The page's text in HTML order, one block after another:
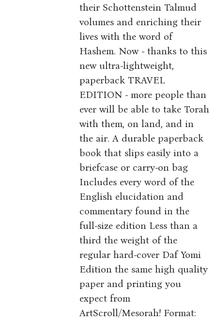
their Schottenstein Talmud
volumes and enriching their
lives with the word of
Hashem. Now - thanks to this
new ultra-lightweight,
paperback TRAVEL
EDITION - more people than
ever will be able to take Torah
with them, on land, and in
the air. A durable paperback
book that slips easily into a
briefcase or carry-on bag
Includes every word of the
English elucidation and
commentary found in the
full-size edition Less than a
third the weight of the
regular hard-cover Daf Yomi
Edition the same high quality
paper and printing you
expect from
ArtScroll/Mesorah! Format: